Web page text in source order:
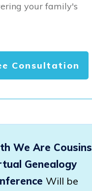
your family's
Consultation
We Are Cousins
Genealogy
Will be